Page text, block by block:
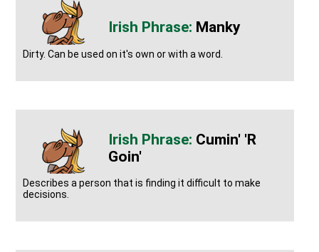
Manky
Dirty. Can be used on it's own or with a word.
Cumin' 'r
Goin'
Describes a person that is finding it difficult to make
decisions.